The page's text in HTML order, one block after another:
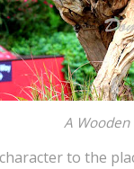
A Wooden
to the